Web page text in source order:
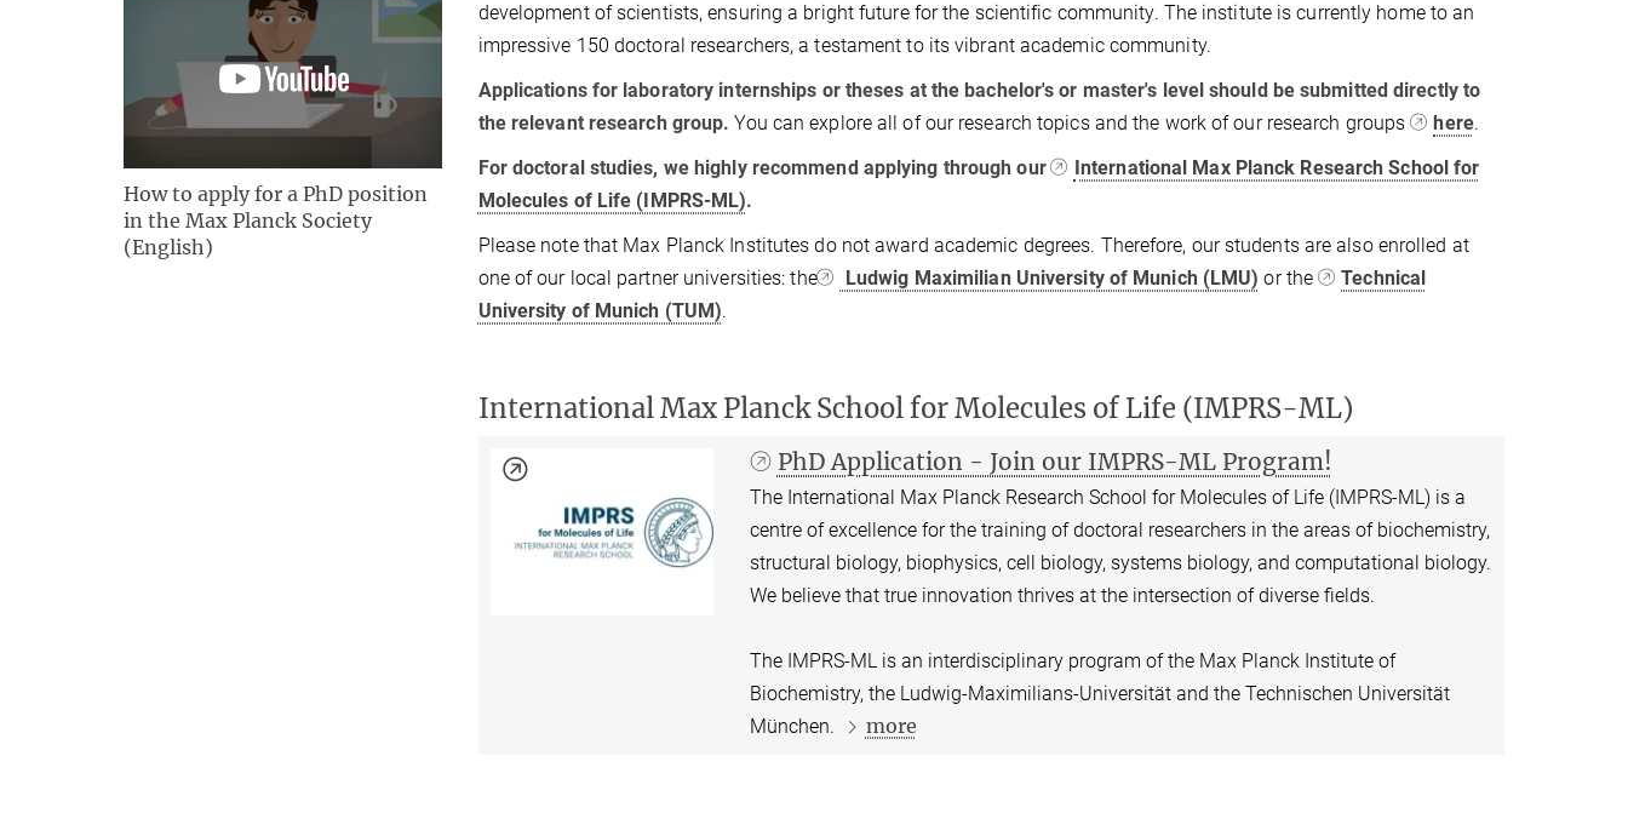
development of scientists, ensuring a bright future for the scientific community. The institute is currently home to an
impressive 150 doctoral researchers, a testament to its vibrant academic community.
Applications for laboratory internships or theses at the bachelor's or master's level should be submitted directly to
the relevant research group. You can explore all of our research topics and the work of our research groups here.
For doctoral studies, we highly recommend applying through our
International Max Planck Research School for
Molecules of Life (IMPRS-ML).
Please note that Max Planck Institutes do not award academic degrees. Therefore, our students are also enrolled at
one of our local partner universities: the
Ludwig Maximilian University of Munich (LMU) or the
Technical
University of Munich (TUM).
International Max Planck School for Molecules of Life (IMPRS-ML)
PhD Application - Join our IMPRS-ML Program!
The International Max Planck Research School for Molecules of Life (IMPRS-ML) is a
centre of excellence for the training of doctoral researchers in the areas of biochemistry,
structural biology, biophysics, cell biology, systems biology, and computational biology.
We believe that true innovation thrives at the intersection of diverse fields.
The IMPRS-ML is an interdisciplinary program of the Max Planck Institute of
Biochemistry, the Ludwig-Maximilians-Universität and the Technischen Universität
München.
more
How to apply for a PhD position
in the Max Planck Society
(English)